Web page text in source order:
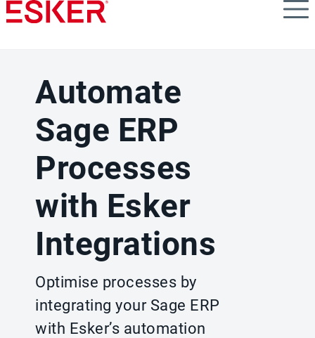
Skip
to
Automate
Sage ERP
Processes
with Esker
Integrations
Optimise processes by
integrating your Sage ERP
with Esker’s automation